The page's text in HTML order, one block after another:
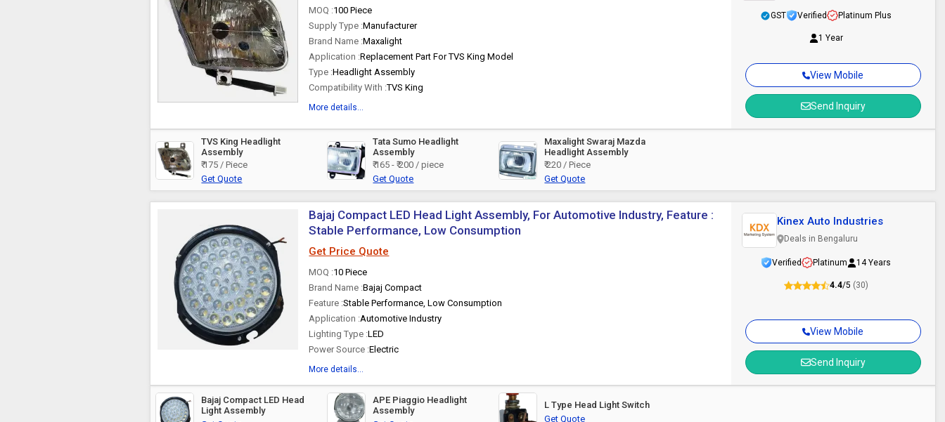
MOQ :100 Piece
Supply Type :Manufacturer
Brand Name :Maxalight
Application :Replacement Part For TVS King Model
Type :Headlight Assembly
Compatibility With :TVS King
More details...
View Mobile
Send Inquiry
GST Verified Platinum Plus
1 Year
TVS King Headlight
Assembly
₹ 175 / Piece
Get Quote
Tata Sumo Headlight
Assembly
₹ 165 - ₹ 200 / piece
Get Quote
Maxalight Swaraj Mazda
Headlight Assembly
₹ 220 / Piece
Get Quote
Bajaj Compact LED Head Light Assembly, For Automotive Industry, Feature :
Stable Performance, Low Consumption
Get Price Quote
MOQ :10 Piece
Brand Name :Bajaj Compact
Feature :Stable Performance, Low Consumption
Application :Automotive Industry
Lighting Type :LED
Power Source :Electric
More details...
View Mobile
Send Inquiry
Kinex Auto Industries
Deals in Bengaluru
Verified Platinum 14 Years
4.4/5 (30)
Bajaj Compact LED Head
Light Assembly
APE Piaggio Headlight
Assembly
L Type Head Light Switch
Get Quote